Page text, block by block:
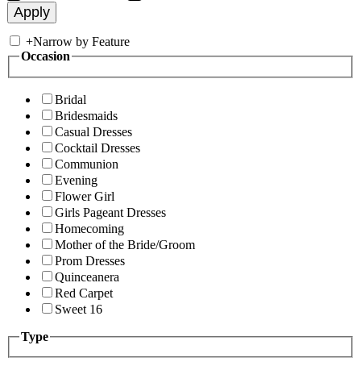
+Narrow by Feature
Occasion
Bridal
Bridesmaids
Casual Dresses
Cocktail Dresses
Communion
Evening
Flower Girl
Girls Pageant Dresses
Homecoming
Mother of the Bride/Groom
Prom Dresses
Quinceanera
Red Carpet
Sweet 16
Type